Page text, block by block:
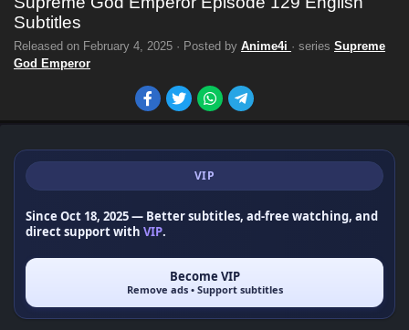
Subtitles
Released on February 4, 2025 · Posted by Anime4i · series Supreme
God Emperor
VIP
Since Oct 18, 2025— Better subtitles, ad-free watching, and
direct support with VIP.
Become VIP
Remove ads • Support subtitles